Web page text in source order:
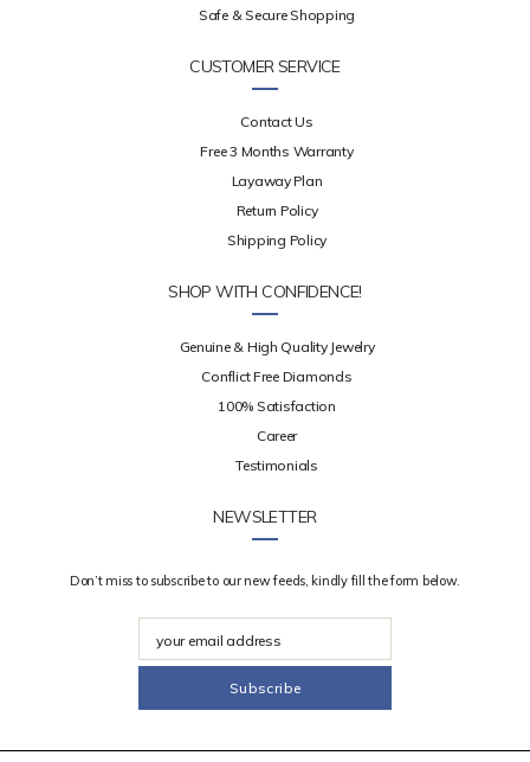
Safe & Secure Shopping
CUSTOMER SERVICE
Contact Us
Free 3 Months Warranty
Layaway Plan
Return Policy
Shipping Policy
SHOP WITH CONFIDENCE!
Genuine & High Quality Jewelry
Conflict Free Diamonds
100% Satisfaction
Career
Testimonials
NEWSLETTER
Don’t miss to subscribe to our new feeds, kindly fill the form below.